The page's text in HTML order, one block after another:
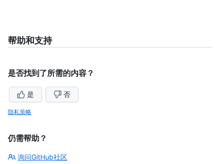
帮助和支持
是否找到了所需的内容？
是 否
隐私策略
仍需帮助？
询问GitHub社区